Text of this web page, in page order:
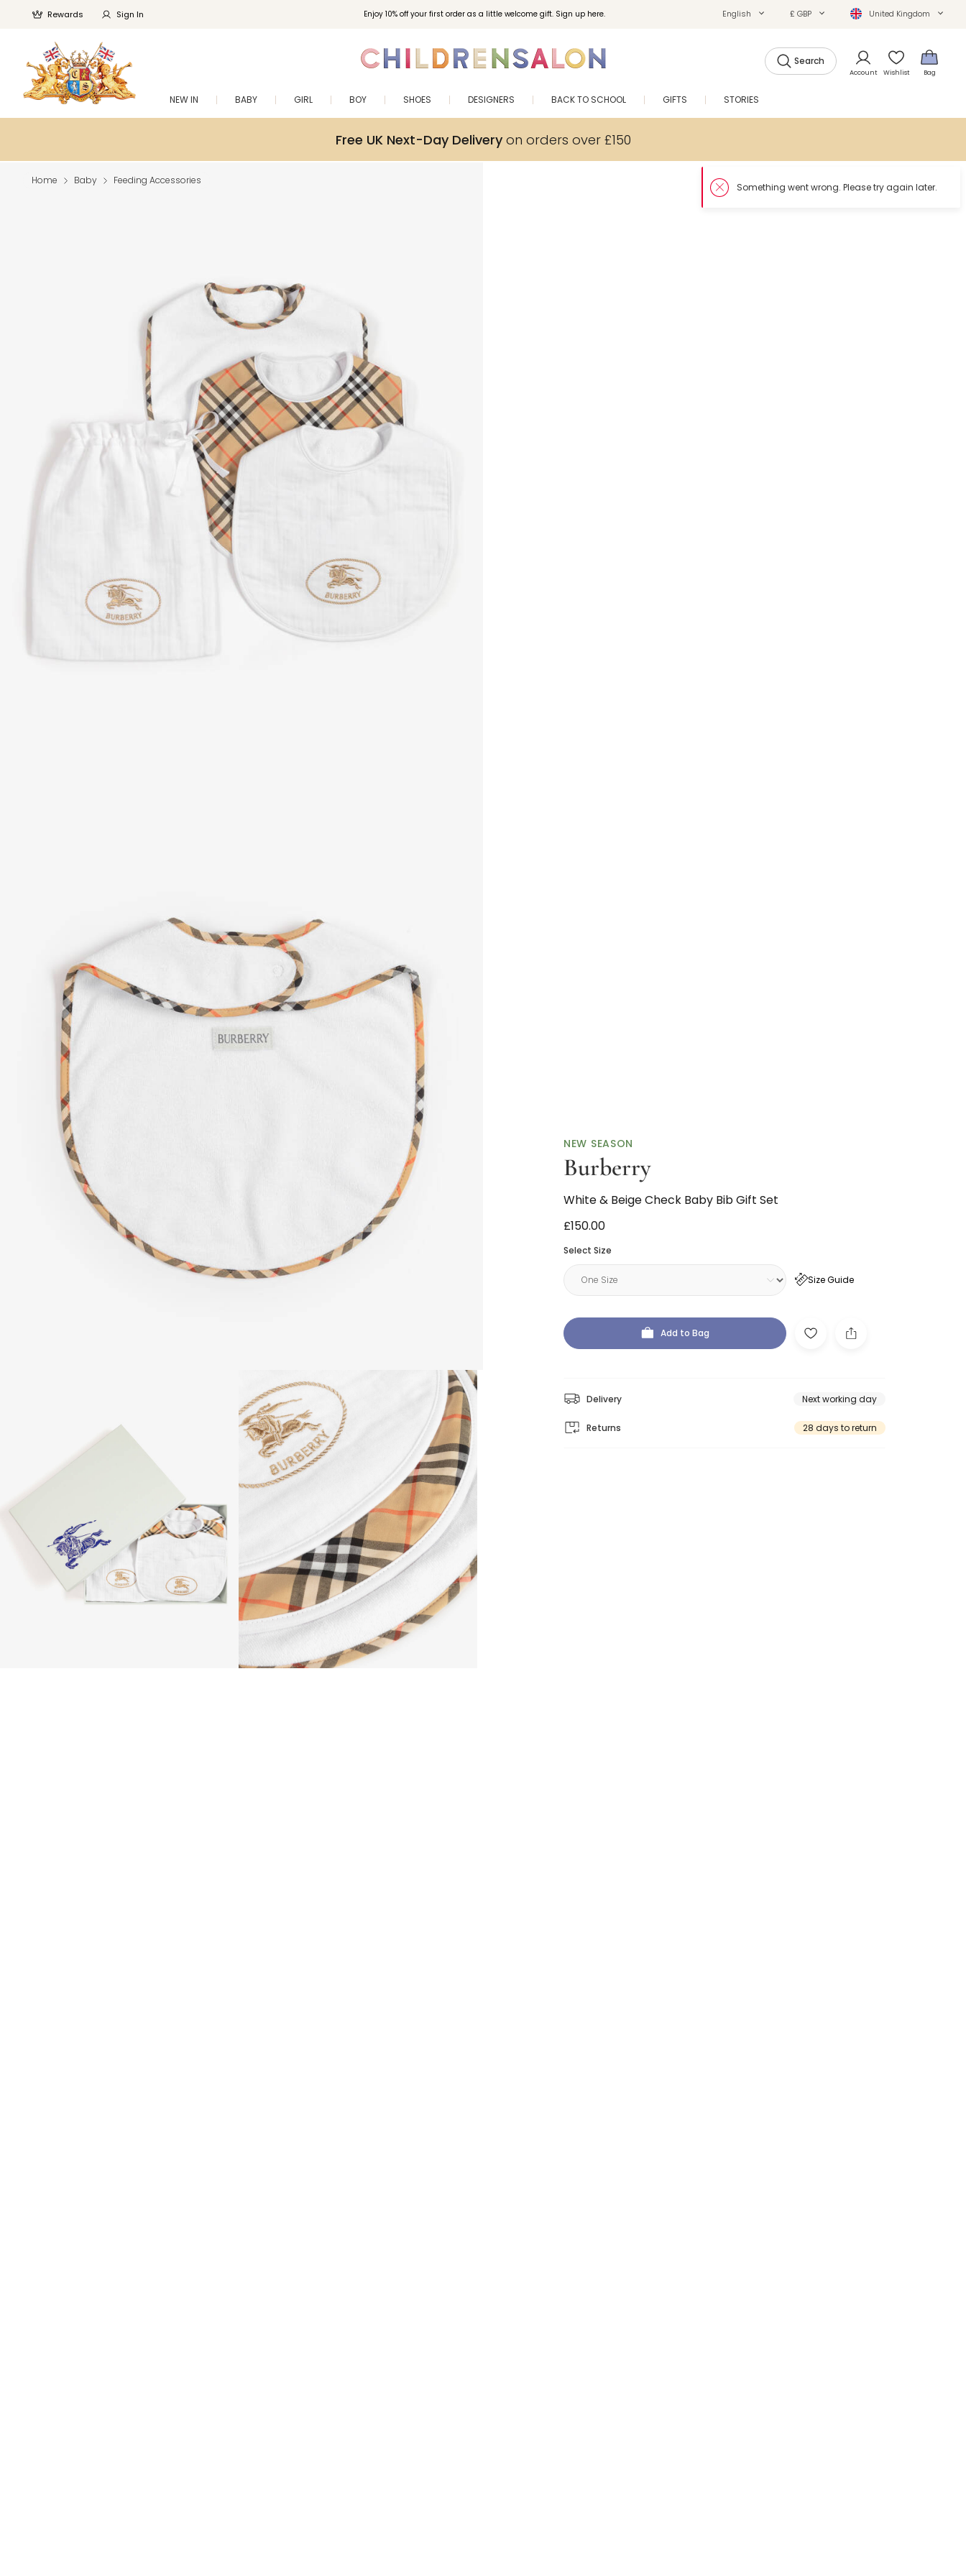
Enjoy 10% off your first order as a little welcome gift. Sign up here.
Rewards Sign In English £ GBP United Kingdom
Search
Account Wishlist Bag
NEW IN BABY GIRL BOY SHOES DESIGNERS BACK TO SCHOOL GIFTS STORIES
Free UK Next-Day Deliveryon orders over £150
Home Baby Feeding Accessories
NEW SEASON
Burberry
White & Beige Check Baby Bib Gift Set
£150.00
Select Size
Size Guide
Add to Bag
Delivery Next working day
Returns 28 days to return